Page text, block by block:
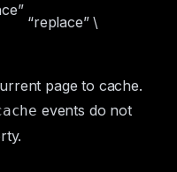
“replace” \
page to cache.
events do not